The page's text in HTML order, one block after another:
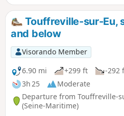
Touffreville-sur-Eu,
and below
Visorando Member
6.90 mi
+299 ft
-292
3h 25
Moderate
Departure from Touffreville-
(Seine-Maritime)